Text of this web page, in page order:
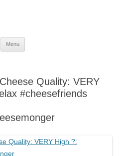
Menu
Skip
Quality: VERY
#cheesefriends